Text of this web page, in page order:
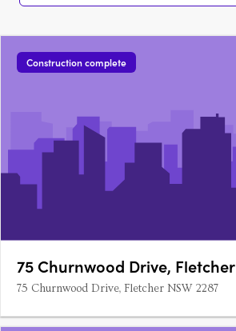
Construction complete
75 Churnwood Drive, Fletcher
75 Churnwood Drive, Fletcher NSW 2287